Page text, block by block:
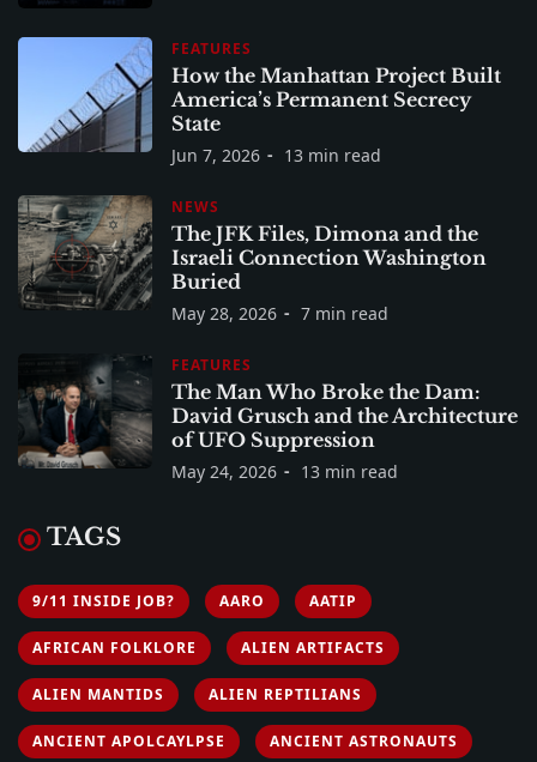
FEATURES
How the Manhattan Project Built
America’s Permanent Secrecy
State
Jun 7, 2026 13 min read
NEWS
The JFK Files, Dimona and the
Israeli Connection Washington
Buried
May 28, 2026 7 min read
FEATURES
The Man Who Broke the Dam:
David Grusch and the Architecture
of UFO Suppression
May 24, 2026 13 min read
TAGS
9/11 INSIDE JOB? AARO AATIP
AFRICAN FOLKLORE ALIEN ARTIFACTS
ALIEN MANTIDS ALIEN REPTILIANS
ANCIENT APOLCAYLPSE ANCIENT ASTRONAUTS